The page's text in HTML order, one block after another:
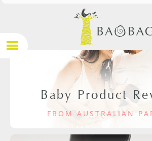
Baby Product
FROM AUSTRALIAN